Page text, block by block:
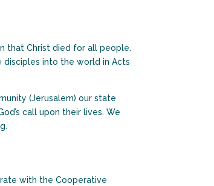
that Christ died for all people.
disciples into the world in Acts
(Jerusalem) our state
call upon their lives. We
with the Cooperative